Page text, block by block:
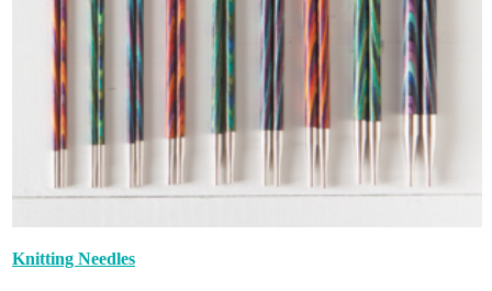
Knitting Needles